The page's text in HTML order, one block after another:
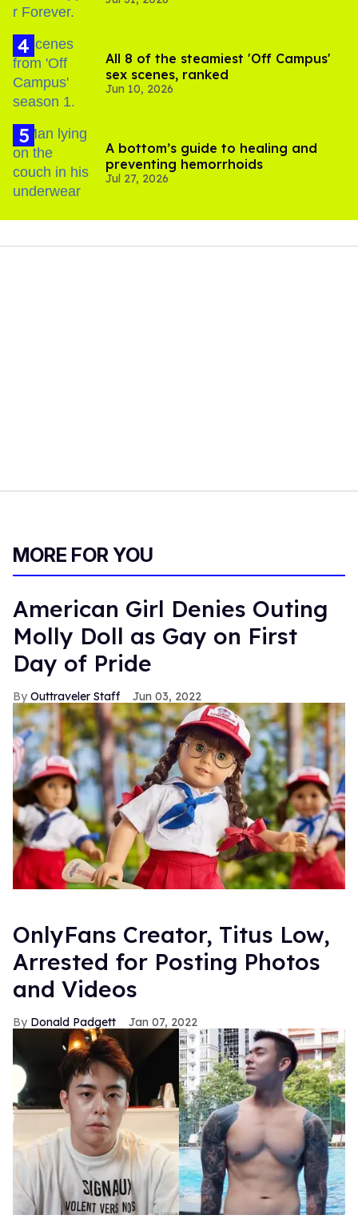
All 8 of the steamiest 'Off Campus'
sex scenes, ranked
Jun 10, 2026
A bottom’s guide to healing and
preventing hemorrhoids
Jul 27, 2026
MORE FOR YOU
American Girl Denies Outing
Molly Doll as Gay on First
Day of Pride
Outtraveler Staff Jun 03, 2022
OnlyFans Creator, Titus Low,
Arrested for Posting Photos
and Videos
Donald Padgett Jan 07, 2022